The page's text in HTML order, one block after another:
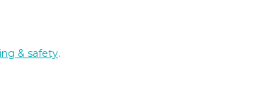
& safety.